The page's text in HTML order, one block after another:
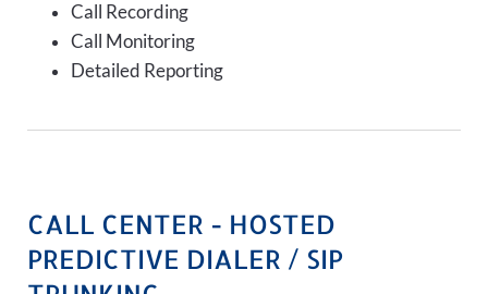
Call Recording
Call Monitoring
Detailed Reporting
CALL CENTER - HOSTED
PREDICTIVE DIALER / SIP